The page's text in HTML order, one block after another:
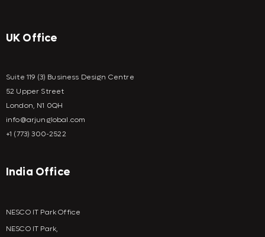
UK Office
Suite 119 (3) Business Design Centre
52 Upper Street
London, N1 0QH
info@arjunglobal.com
+1 (773) 300-2522
India Office
NESCO IT Park Office
NESCO IT Park,